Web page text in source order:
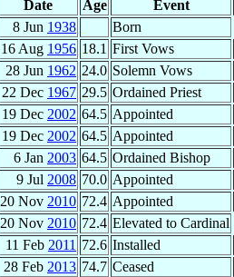
Date Age Event
8 Jun 1938
Born
16 Aug 1956 18.1 First Vows
28 Jun 1962 24.0 Solemn Vows
22 Dec 1967 29.5 Ordained Priest
19 Dec 2002 64.5 Appointed
19 Dec 2002 64.5 Appointed
6 Jan 2003 64.5 Ordained Bishop
9 Jul 2008 70.0 Appointed
20 Nov 2010 72.4 Appointed
20 Nov 2010 72.4 Elevated to Cardinal
11 Feb 2011 72.6 Installed
28 Feb 2013 74.7 Ceased